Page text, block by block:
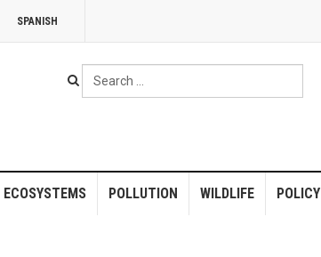
SPANISH
Search
...
ECOSYSTEMS POLLUTION WILDLIFE POLICY